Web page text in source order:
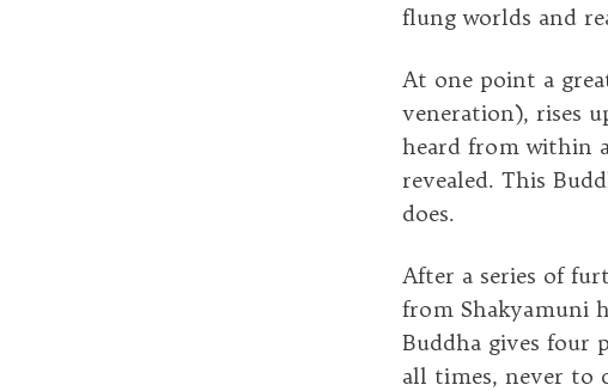
flung worlds and
At one point a
veneration), rises
heard from within
revealed. This
does.
After a series of
from Shakyamuni
Buddha gives four
all times, never to